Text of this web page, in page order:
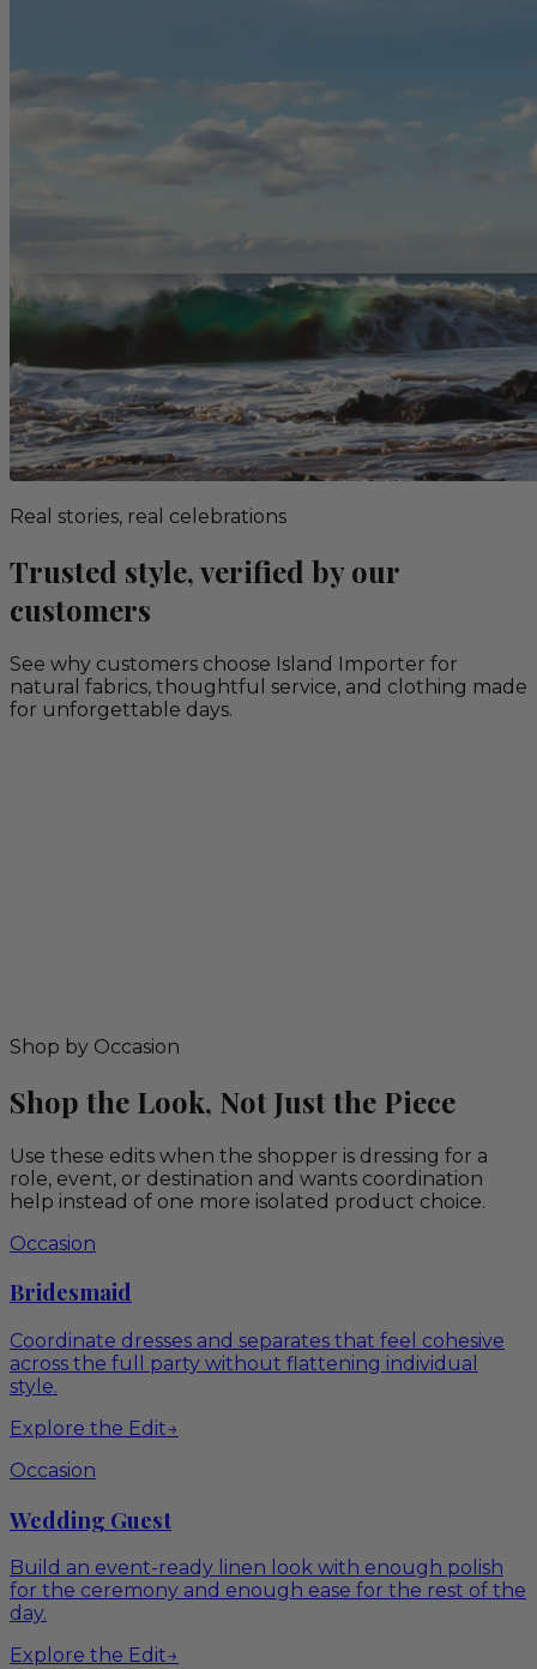
Real stories, real celebrations
Trusted style, verified by our
customers
See why customers choose Island Importer for
natural fabrics, thoughtful service, and clothing made
for unforgettable days.
Shop by Occasion
Shop the Look, Not Just the Piece
Use these edits when the shopper is dressing for a
role, event, or destination and wants coordination
help instead of one more isolated product choice.
Occasion
Bridesmaid
Coordinate dresses and separates that feel cohesive
across the full party without flattening individual
style.
Explore the Edit→
Occasion
Wedding Guest
Build an event-ready linen look with enough polish
for the ceremony and enough ease for the rest of the
day.
Explore the Edit→